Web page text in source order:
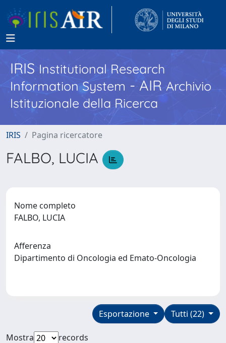
IRISInstitutional Research
Information System - AIR Archivio
Istituzionale della Ricerca
IRIS Pagina ricercatore
FALBO, LUCIA
Nome completo
FALBO, LUCIA
Afferenza
Dipartimento di Oncologia ed Emato-Oncologia
Tutti (22)
Esportazione
Mostra
records